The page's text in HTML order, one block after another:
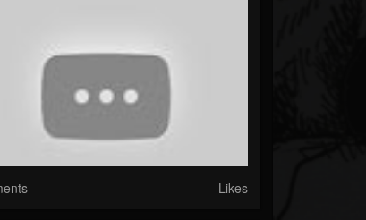
Likes